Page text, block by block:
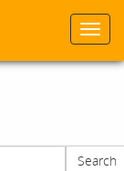
Search